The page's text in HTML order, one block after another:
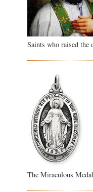
Saints who raised the
The Miraculous Medal